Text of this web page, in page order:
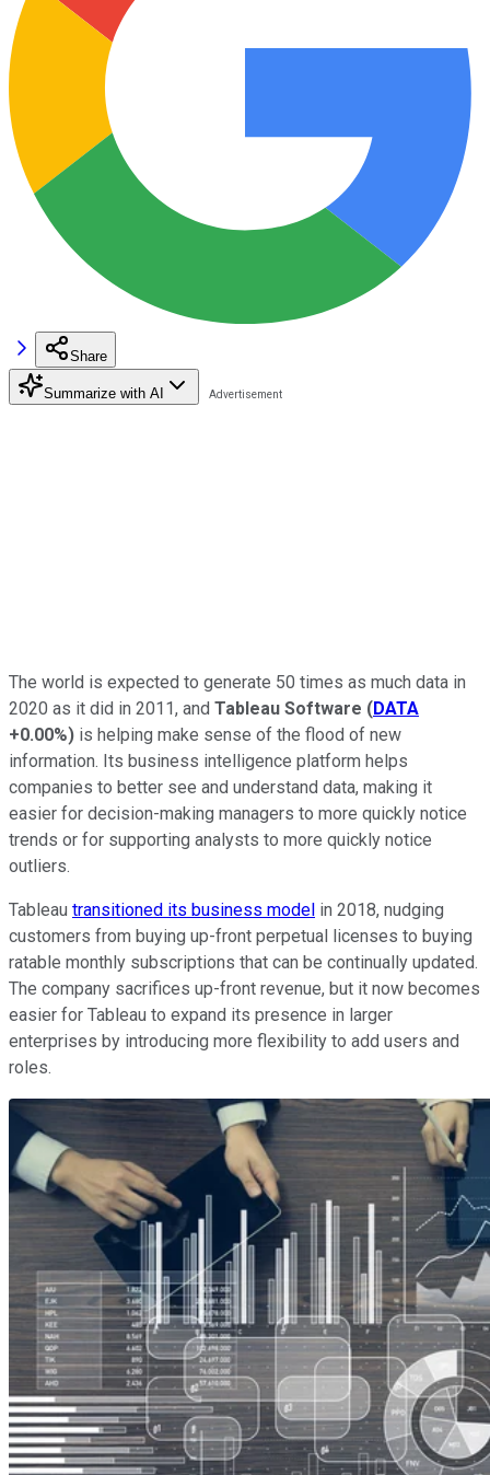
Share
Summarize with AI
The world is expected to generate 50 times as much data in
2020 as it did in 2011, and Tableau Software (DATA
+0.00%) is helping make sense of the flood of new
information. Its business intelligence platform helps
companies to better see and understand data, making it
easier for decision-making managers to more quickly notice
trends or for supporting analysts to more quickly notice
outliers.
Tableau transitioned its business model in 2018, nudging
customers from buying up-front perpetual licenses to buying
ratable monthly subscriptions that can be continually updated.
The company sacrifices up-front revenue, but it now becomes
easier for Tableau to expand its presence in larger
enterprises by introducing more flexibility to add users and
roles.